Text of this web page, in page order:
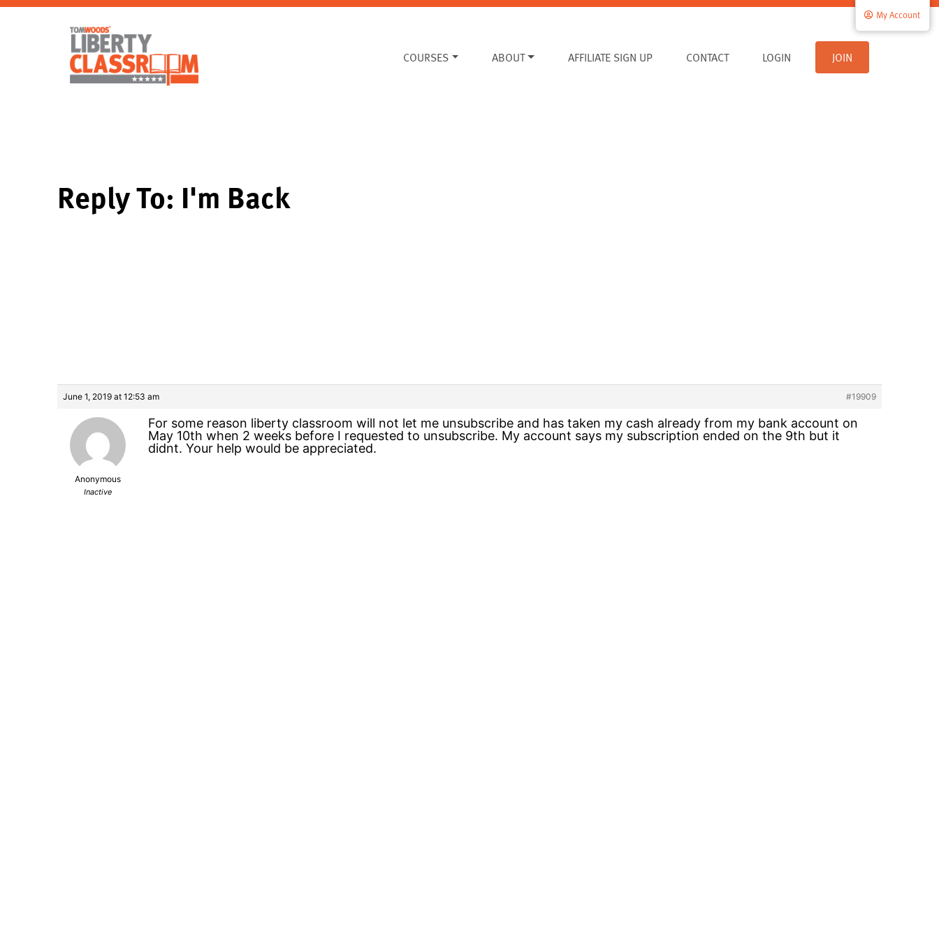
COURSES ABOUT AFFILIATE SIGN UP CONTACT
My Account
LOGIN JOIN
Reply To: I'm Back
June 1, 2019 at 12:53 am #19909
Anonymous
Inactive
For some reason liberty classroom will not let me unsubscribe and has taken my cash already from my bank account on
May 10th when 2 weeks before I requested to unsubscribe. My account says my subscription ended on the 9th but it
didnt. Your help would be appreciated.